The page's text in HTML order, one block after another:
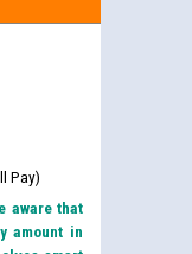
Pay)
aware that
amount in